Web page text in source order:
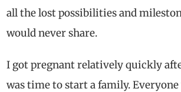
all the lost possibilities and
would never share.
I got pregnant relatively quickly
was time to start a family.